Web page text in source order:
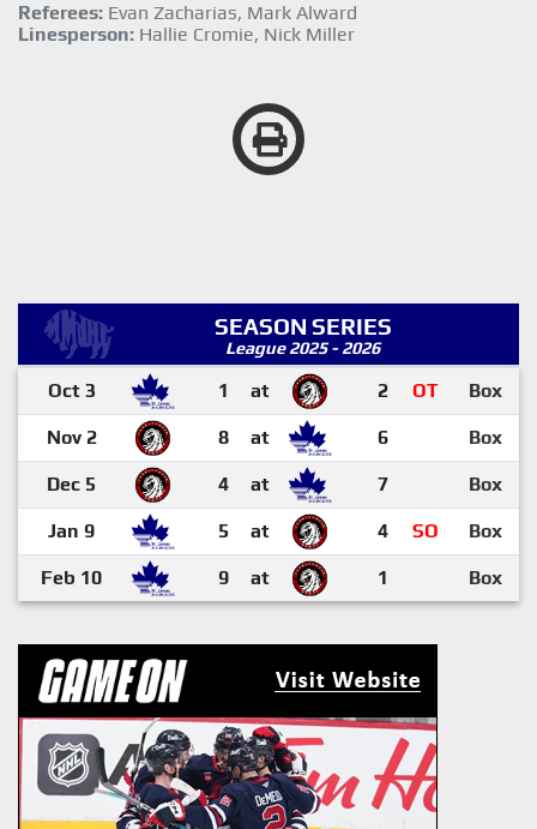
Referees: Evan Zacharias, Mark Alward
Linesperson: Hallie Cromie, Nick Miller
SEASON SERIES
League 2025 - 2026
Oct 3 1 at 2 OT Box
Nov 2 8 at 6 Box
Dec 5 4 at 7 Box
Jan 9 5 at 4 SO Box
Feb 10 9 at 1 Box